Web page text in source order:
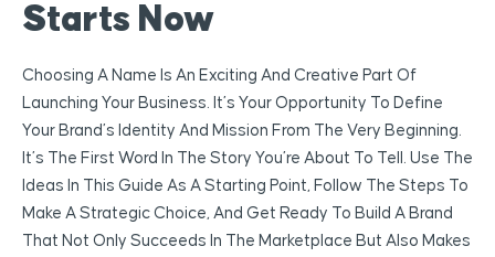
Starts Now
Choosing A Name Is An Exciting And Creative Part Of
Launching Your Business. It’s Your Opportunity To Define
Your Brand’s Identity And Mission From The Very Beginning.
It’s The First Word In The Story You’re About To Tell. Use The
Ideas In This Guide As A Starting Point, Follow The Steps To
Make A Strategic Choice, And Get Ready To Build A Brand
That Not Only Succeeds In The Marketplace But Also Makes